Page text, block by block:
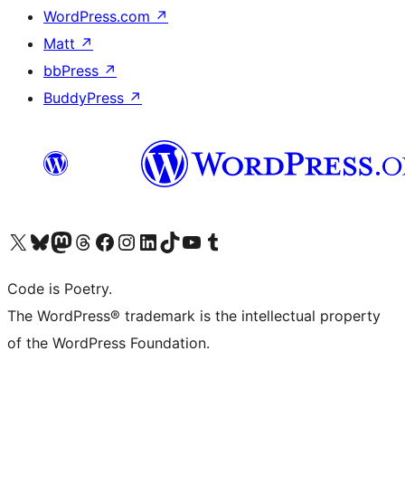
WordPress.com ↗
Matt ↗
bbPress ↗
BuddyPress ↗
Visit our X (formerly Twitter) account
Visit our Bluesky account
Visit our Mastodon account
Visit our Threads account
Visit our Facebook page
Visit our Instagram account
Visit our LinkedIn account
Visit our TikTok account
Visit our YouTube channel
Visit our Tumblr account
Code is Poetry.
The WordPress® trademark is the intellectual property
of the WordPress Foundation.